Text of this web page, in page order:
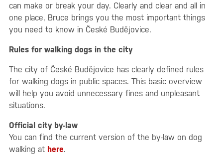
can make or break your day. Clearly and clear and all in
one place, Bruce brings you the most important things
you need to know in České Budějovice.
Rules for walking dogs in the city
The city of České Budějovice has clearly defined rules
for walking dogs in public spaces. This basic overview
will help you avoid unnecessary fines and unpleasant
situations.
Official city by-law
You can find the current version of the by-law on dog
walking at here.